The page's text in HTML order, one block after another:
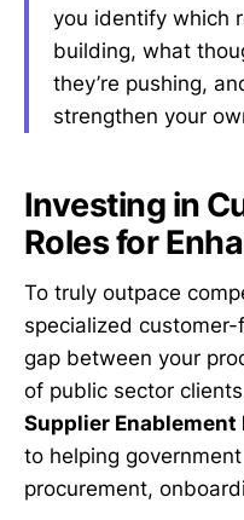
you identify which
building, what
they’re pushing,
strengthen your
Investing in
Roles for
To truly outpace
specialized
gap between your
of public sector
Supplier Enablement
to helping
procurement,